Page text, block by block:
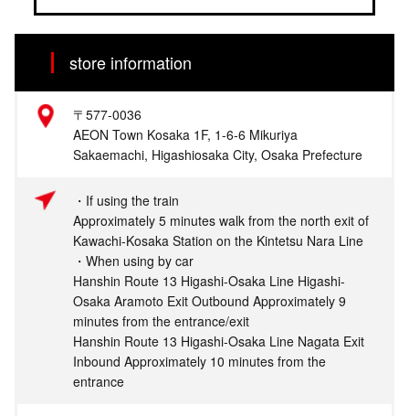
store information
〒577-0036
AEON Town Kosaka 1F, 1-6-6 Mikuriya
Sakaemachi, Higashiosaka City, Osaka Prefecture
・If using the train
Approximately 5 minutes walk from the north exit of
Kawachi-Kosaka Station on the Kintetsu Nara Line
・When using by car
Hanshin Route 13 Higashi-Osaka Line Higashi-
Osaka Aramoto Exit Outbound Approximately 9
minutes from the entrance/exit
Hanshin Route 13 Higashi-Osaka Line Nagata Exit
Inbound Approximately 10 minutes from the
entrance